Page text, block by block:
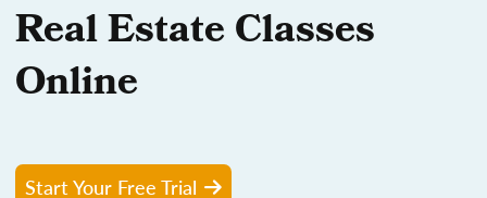
Real Estate Classes
Online
Start Your Free Trial